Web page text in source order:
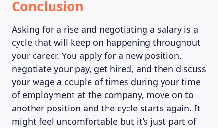
Conclusion
Asking for a rise and negotiating a salary is a
cycle that will keep on happening throughout
your career. You apply for a new position,
negotiate your pay, get hired, and then discuss
your wage a couple of times during your time
of employment at the company, move on to
another position and the cycle starts again. It
might feel uncomfortable but it’s just part of